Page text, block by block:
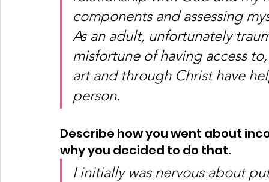
components and assessing
As an adult, unfortunately
misfortune of having access
art and through Christ have
person.
Describe how you went about
why you decided to do that.
I initially was nervous about